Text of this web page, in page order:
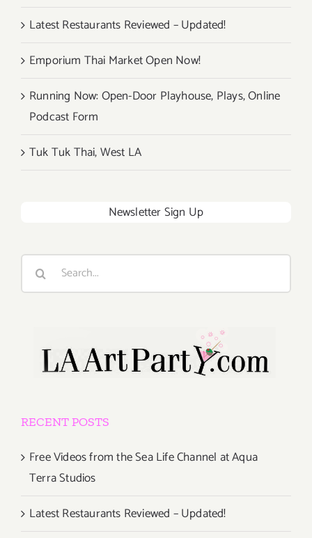
Latest Restaurants Reviewed – Updated!
Emporium Thai Market Open Now!
Running Now: Open-Door Playhouse, Plays, Online
Podcast Form
Tuk Tuk Thai, West LA
Newsletter Sign Up
Search
RECENT POSTS
Free Videos from the Sea Life Channel at Aqua
Terra Studios
Latest Restaurants Reviewed – Updated!